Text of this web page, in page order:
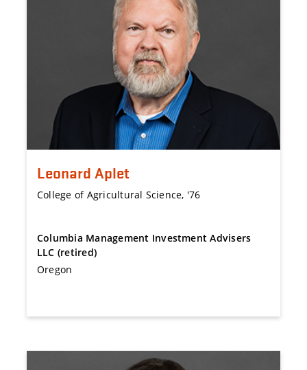
Leonard Aplet
College of Agricultural Science, '76
Columbia Management Investment Advisers
LLC (retired)
Oregon